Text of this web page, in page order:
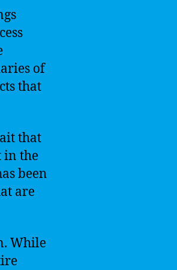
of
that
that
in the
been
are
While